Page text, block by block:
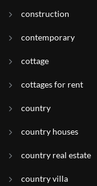
construction
contemporary
cottage
cottages for rent
country
country houses
country real estate
country villa